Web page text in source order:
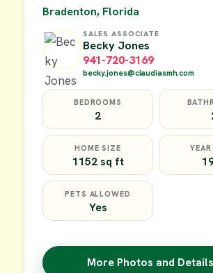
Bradenton, Florida
SALES ASSOCIATE
Becky Jones
941-720-3169
becky.jones@claudiasmh.com
BEDROOMS
2
HOME SIZE
1152 sq ft
PETS ALLOWED
Yes
More Photos and Details